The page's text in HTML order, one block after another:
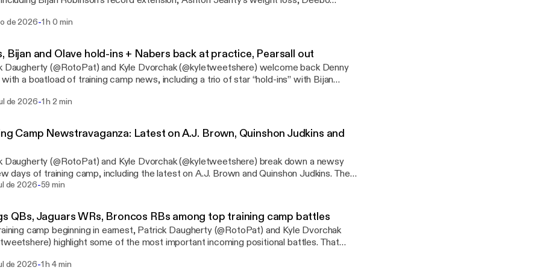
Denny’s recent “zero-RB manifesto,” focusing on Blake Corum, Jonathon Brooks and
omnystudio.com/listener] for privacy information.
de 2026-1 h 0 min
Bijan and Olave hold-ins + Nabers back at practice, Pearsall out
Daugherty (@RotoPat) and Kyle Dvorchak (@kyletweetshere) welcome back Denny
a boatload of training camp news, including a trio of star “hold-ins” with Bijan
on Malik Nabers, Ricky Pearsall and more, including the Falcons’ quarterback
omnystudio.com/listener] for privacy information.
de 2026-1 h 2 min
Camp Newstravaganza: Latest on A.J. Brown, Quinshon Judkins and
Daugherty (@RotoPat) and Kyle Dvorchak (@kyletweetshere) break down a newsy
days of training camp, including the latest on A.J. Brown and Quinshon Judkins. They
the latest developments with Jacoby Brissett, the Packers’ backfield, the Colts’
information.
de 2026-59 min
QBs, Jaguars WRs, Broncos RBs among top training camp battles
camp beginning in earnest, Patrick Daugherty (@RotoPat) and Kyle Dvorchak
highlight some of the most important incoming positional battles. That
and RJ Harvey vs. JK Dobbins and Jonah Coleman in Denver. They also highlight
de 2026-1 h 4 min